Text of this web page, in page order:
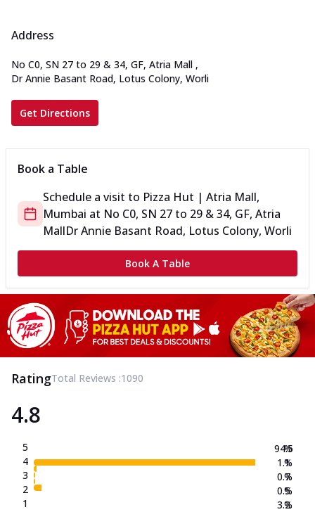
Address
No C0, SN 27 to 29 & 34, GF, Atria Mall ,
Dr Annie Basant Road, Lotus Colony, Worli
Get Directions
Book a Table
Schedule a visit to Pizza Hut | Atria Mall,
Mumbai at No C0, SN 27 to 29 & 34, GF, Atria
MallDr Annie Basant Road, Lotus Colony, Worli
Book A Table
RatingTotal Reviews :1090
4.8
5
4
3
2
1
94.5
1.1
0.7
0.5
3.2
%
%
%
%
%